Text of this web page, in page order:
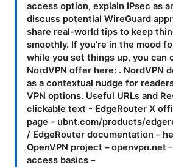
access option, explain IPsec as
discuss potential WireGuard
share real-world tips to keep
smoothly. If you’re in the mood
while you set things up, you can
NordVPN offer here: . NordVPN
as a contextual nudge for
VPN options. Useful URLs and
clickable text - EdgeRouter X
page – ubnt.com/products/
/ EdgeRouter documentation –
OpenVPN project – openvpn.net
access basics –